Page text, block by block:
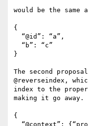
would be the same
{
}
The second
@reverseindex,
index to the
making it go away.
{